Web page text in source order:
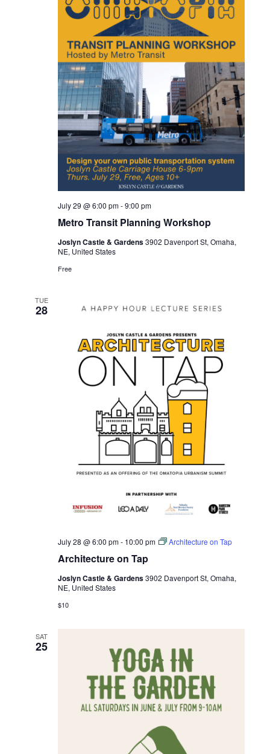
Metro Transit Planning Workshop
July 29 @ 6:00 pm-9:00 pm
Joslyn Castle & Gardens3902 Davenport St, Omaha,
NE, United States
Free
TUE
28
Architecture on Tap
July 28 @ 6:00 pm- 10:00 pm Architecture on Tap
Joslyn Castle & Gardens3902 Davenport St, Omaha,
NE, United States
$10
SAT
25